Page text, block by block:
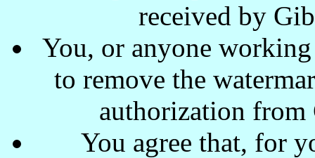
received by
You, or anyone
to remove the
authorization from
You agree that, for